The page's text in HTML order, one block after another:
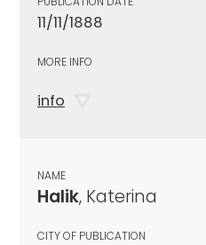
11/11/1888
MORE INFO
info
NAME
Halik, Katerina
CITY OF PUBLICATION